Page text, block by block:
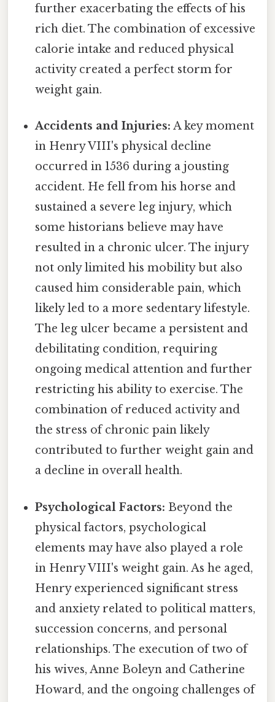
further exacerbating the effects of his
rich diet. The combination of excessive
calorie intake and reduced physical
activity created a perfect storm for
weight gain.
Accidents and Injuries: A key moment
in Henry VIII's physical decline
occurred in 1536 during a jousting
accident. He fell from his horse and
sustained a severe leg injury, which
some historians believe may have
resulted in a chronic ulcer. The injury
not only limited his mobility but also
caused him considerable pain, which
likely led to a more sedentary lifestyle.
The leg ulcer became a persistent and
debilitating condition, requiring
ongoing medical attention and further
restricting his ability to exercise. The
combination of reduced activity and
the stress of chronic pain likely
contributed to further weight gain and
a decline in overall health.
Psychological Factors: Beyond the
physical factors, psychological
elements may have also played a role
in Henry VIII's weight gain. As he aged,
Henry experienced significant stress
and anxiety related to political matters,
succession concerns, and personal
relationships. The execution of two of
his wives, Anne Boleyn and Catherine
Howard, and the ongoing challenges of